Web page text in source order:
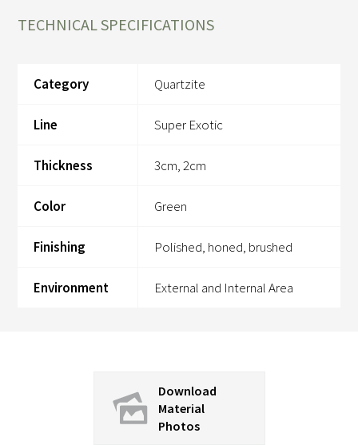
TECHNICAL SPECIFICATIONS
Category Quartzite
Line Super Exotic
Thickness 3cm, 2cm
Color Green
Finishing Polished, honed, brushed
Environment External and Internal Area
Download
Material
Photos